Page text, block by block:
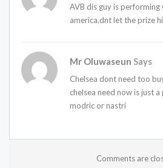
AVB dis guy is
america,dnt let the prize
Mr Oluwaseun Says
Chelsea dont need too
chelsea need now is just
modric or nastri
Comments are